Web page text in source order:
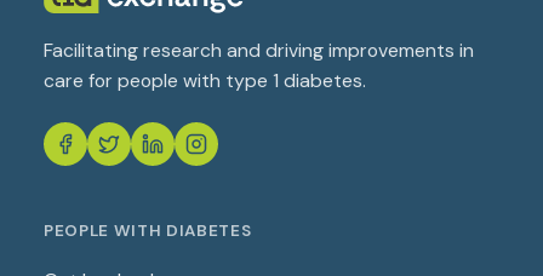
Facilitating research and driving improvements in
care for people with type 1 diabetes.
PEOPLE WITH DIABETES